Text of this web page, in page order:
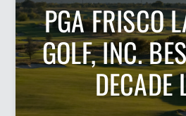
PGA FRISCO
GOLF, INC.
DECADE